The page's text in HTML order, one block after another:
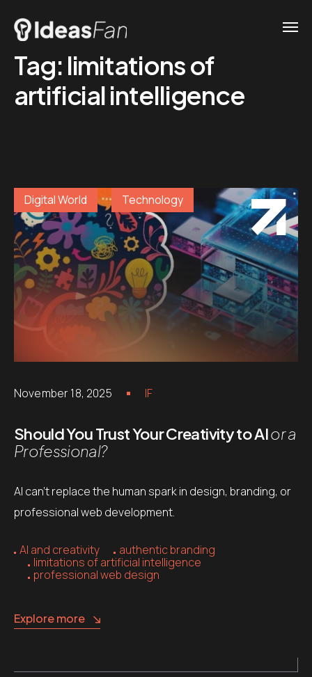
Tag: limitations of
artificial intelligence
Digital World Technology
November 18, 2025 IF
Should You Trust Your Creativity to AIor a
Professional?
AI can’t replace the human spark in design, branding, or
professional web development.
AI and creativity
authentic branding
limitations of artificial intelligence
professional web design
Explore more